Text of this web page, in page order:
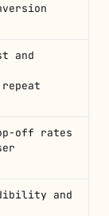
and
repeat
off rates
and